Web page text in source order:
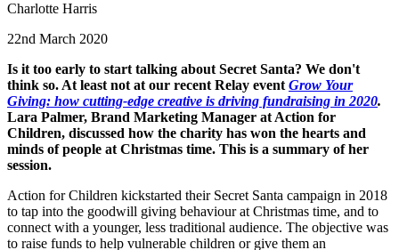
Charlotte Harris
22nd March 2020
Is it too early to start talking about Secret Santa? We don't
think so. At least not at our recent Relay event Grow Your
Giving: how cutting-edge creative is driving fundraising in 2020.
Lara Palmer, Brand Marketing Manager at Action for
Children, discussed how the charity has won the hearts and
minds of people at Christmas time. This is a summary of her
session.
Action for Children kickstarted their Secret Santa campaign in 2018
to tap into the goodwill giving behaviour at Christmas time, and to
connect with a younger, less traditional audience. The objective was
to raise funds to help vulnerable children or give them an